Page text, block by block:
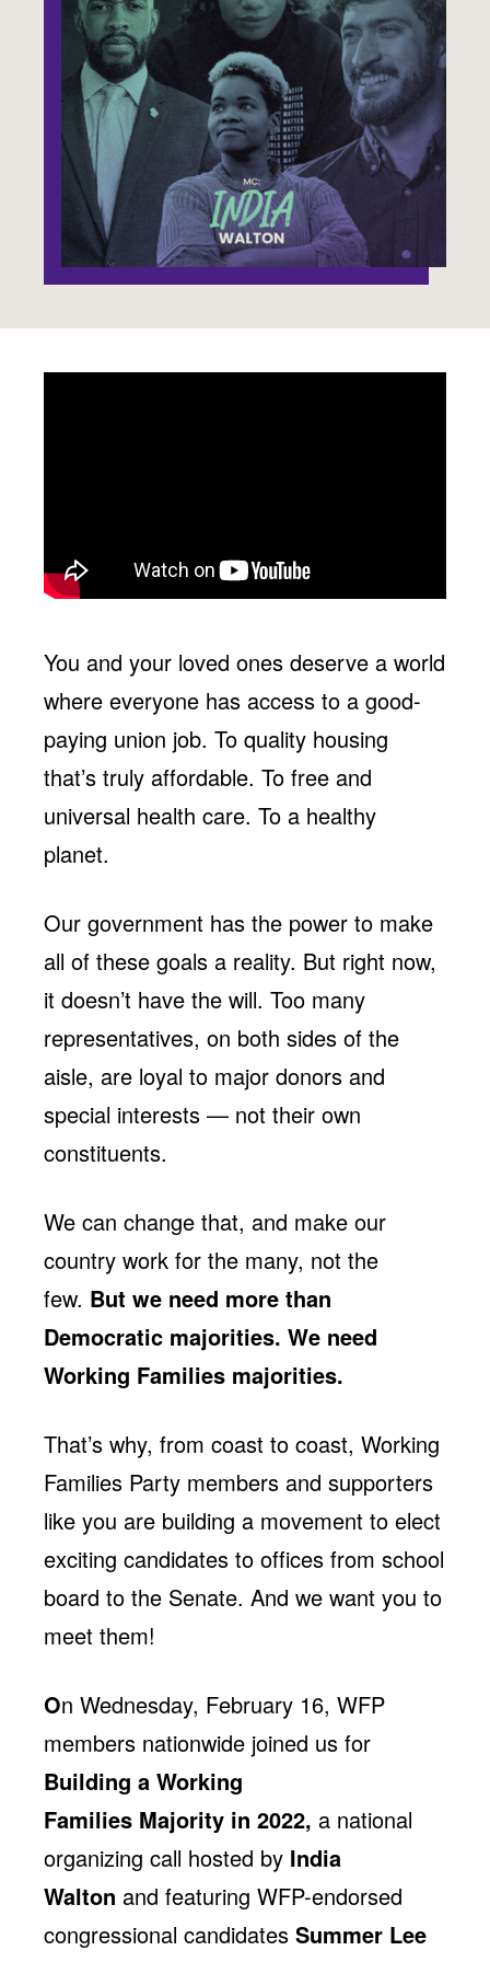
WASHINGTON
WISCONSIN
Media Center
Public Filings
Media Inquiries
Contact
Privacy Policy
You and your loved ones deserve a world
where everyone has access to a good-
paying union job. To quality housing
that’s truly affordable. To free and
universal health care. To a healthy
planet.
Our government has the power to make
all of these goals a reality. But right now,
it doesn’t have the will. Too many
representatives, on both sides of the
aisle, are loyal to major donors and
special interests — not their own
constituents.
We can change that, and make our
country work for the many, not the
few. But we need more than
Democratic majorities. We need
Working Families majorities.
That’s why, from coast to coast, Working
Families Party members and supporters
like you are building a movement to elect
exciting candidates to offices from school
board to the Senate. And we want you to
meet them!
On Wednesday, February 16, WFP
members nationwide joined us for
Building a Working
Families Majority in 2022, a national
organizing call hosted by India
Walton and featuring WFP-endorsed
congressional candidates Summer Lee